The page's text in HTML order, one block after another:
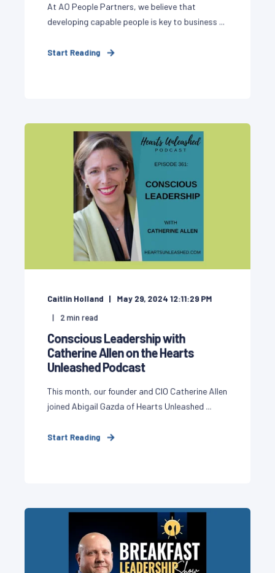
At AO People Partners, we believe that
developing capable people is key to business ...
Start Reading
Caitlin Holland
May 29, 2024 12:11:29 PM
2min read
Conscious Leadership with
Catherine Allen on the Hearts
Unleashed Podcast
This month, our founder and CIO Catherine Allen
joined Abigail Gazda of Hearts Unleashed ...
Start Reading